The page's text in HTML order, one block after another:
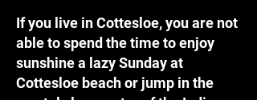
If you live in Cottesloe, you are not
able to spend the time to enjoy
sunshine a lazy Sunday at
Cottesloe beach or jump in the